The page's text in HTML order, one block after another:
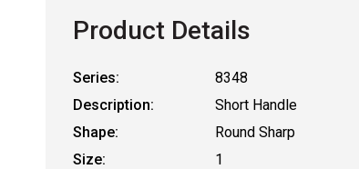
Product Details
Series:
8348
Description:
Short Handle
Shape:
Round Sharp
Size:
1